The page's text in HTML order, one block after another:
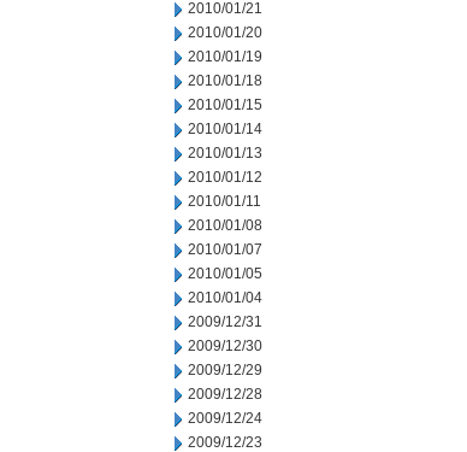
2010/01/21
2010/01/20
2010/01/19
2010/01/18
2010/01/15
2010/01/14
2010/01/13
2010/01/12
2010/01/11
2010/01/08
2010/01/07
2010/01/05
2010/01/04
2009/12/31
2009/12/30
2009/12/29
2009/12/28
2009/12/24
2009/12/23